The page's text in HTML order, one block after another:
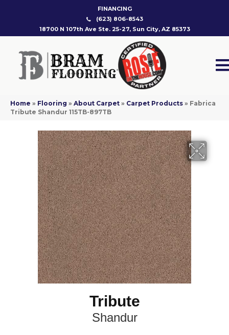
FINANCING
(623) 806-8543
18700 N 107th Ave Ste. 25-27, Sun City, AZ 85373
Home » Flooring » About Carpet » Carpet Products » Fabrica
Tribute Shandur 115TB-897TB
Tribute
Shandur